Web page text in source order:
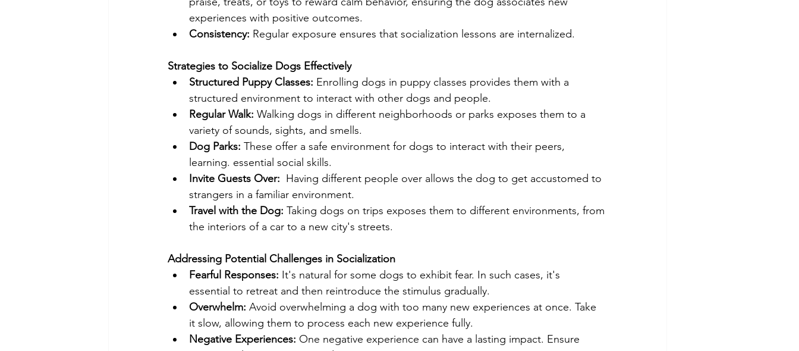
experiences with positive outcomes.
Consistency: Regular exposure ensures that socialization lessons are internalized.
Strategies to Socialize Dogs Effectively
Structured Puppy Classes: Enrolling dogs in puppy classes provides them with a
structured environment to interact with other dogs and people.
Regular Walk: Walking dogs in different neighborhoods or parks exposes them to a
variety of sounds, sights, and smells.
Dog Parks: These offer a safe environment for dogs to interact with their peers,
learning. essential social skills.
Invite Guests Over: Having different people over allows the dog to get accustomed to
strangers in a familiar environment.
Travel with the Dog: Taking dogs on trips exposes them to different environments, from
the interiors of a car to a new city's streets.
Addressing Potential Challenges in Socialization
Fearful Responses: It's natural for some dogs to exhibit fear. In such cases, it's
essential to retreat and then reintroduce the stimulus gradually.
Overwhelm: Avoid overwhelming a dog with too many new experiences at once. Take
it slow, allowing them to process each new experience fully.
Negative Experiences: One negative experience can have a lasting impact. Ensure